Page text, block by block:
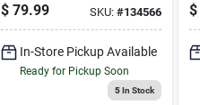
$ 79.99 SKU: #134566
In-Store Pickup Available
Ready for Pickup Soon
5In Stock
$